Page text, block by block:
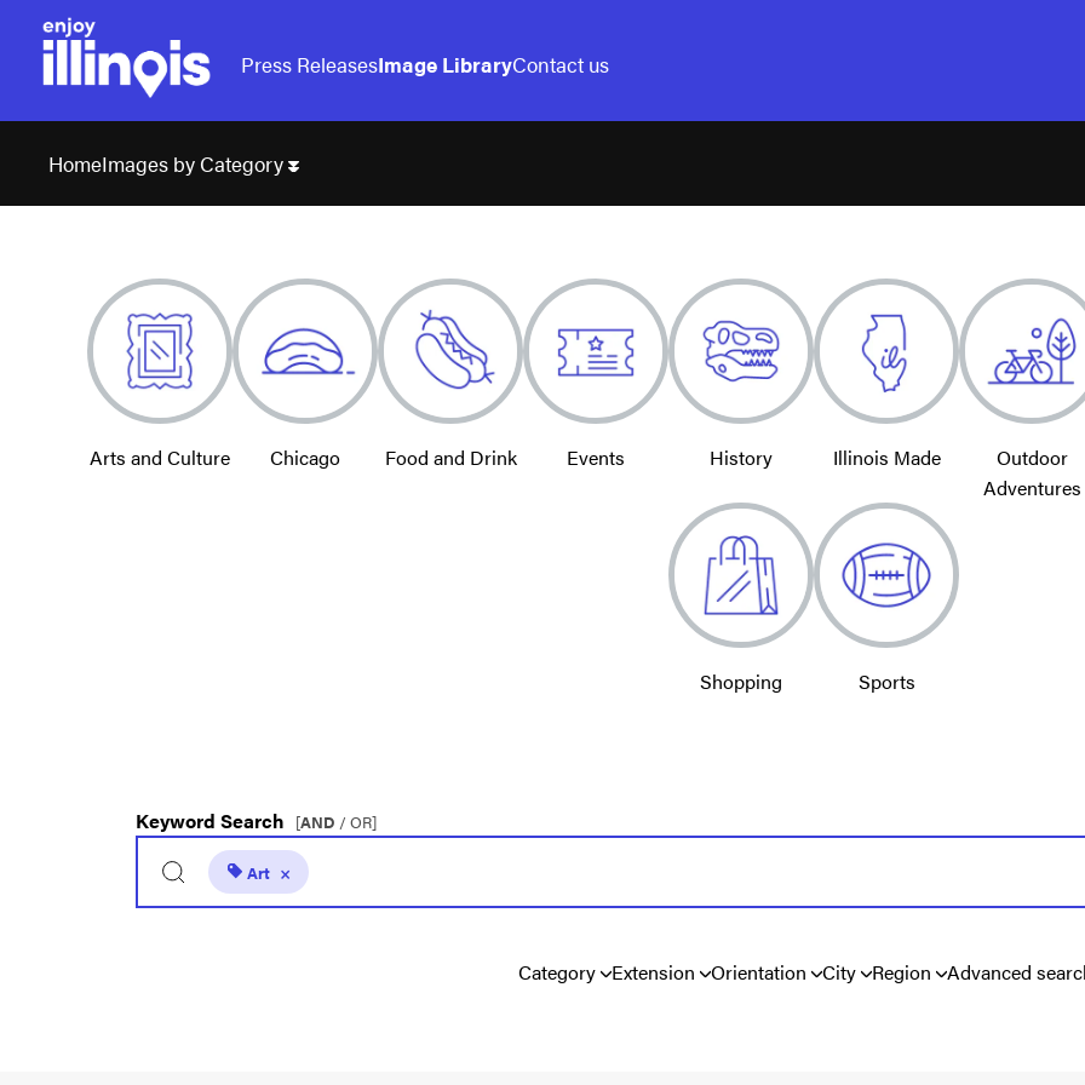
Press ReleasesImage LibraryContact us
HomeImages by Category
Arts and Culture Chicago Food and Drink Events History Illinois Made
Outdoor
Adventures
Shopping Sports
Keyword Search [AND / OR]
Art ×
Category Extension Orientation City Region Advanced